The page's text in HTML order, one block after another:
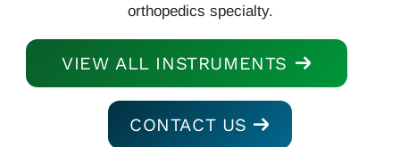
orthopedics specialty.
VIEW ALL INSTRUMENTS
CONTACT US